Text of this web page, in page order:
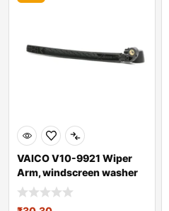
VAICO V10-9921 Wiper
Arm, windscreen washer
for AUDI A4